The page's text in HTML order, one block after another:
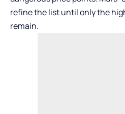
refine the list until only the
remain.